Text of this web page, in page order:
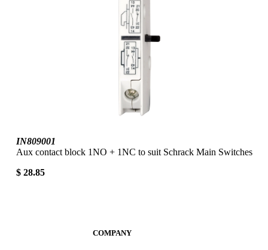
IN809001
Aux contact block 1NO + 1NC to suit Schrack Main Switches
$ 28.85
COMPANY